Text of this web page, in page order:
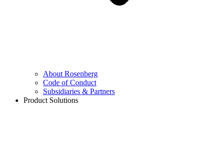
About Rosenberg
Code of Conduct
Subsidiaries & Partners
Product Solutions